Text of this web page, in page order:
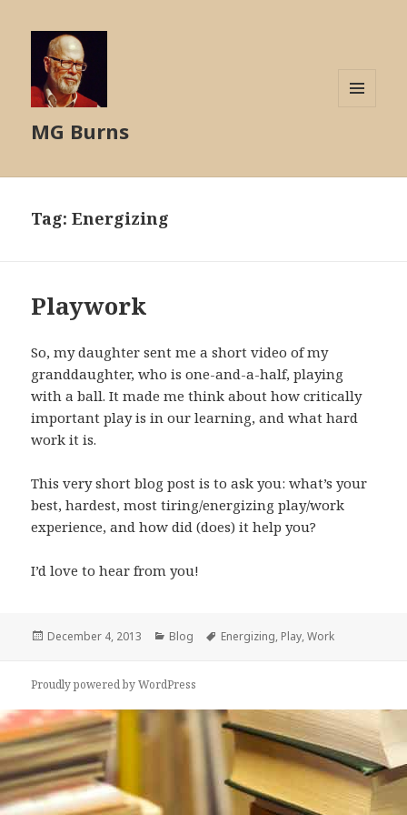
MG Burns
Tag:Energizing
Playwork
So, my daughter sent me a short video of my
granddaughter, who is one-and-a-half, playing
with a ball. It made me think about how critically
important play is in our learning, and what hard
work it is.
This very short blog post is to ask you: what’s your
best, hardest, most tiring/energizing play/work
experience, and how did (does) it help you?
I’d love to hear from you!
Posted
December 4, 2013 Categories
Blog Tags
Energizing, Play,Work
Proudly powered by WordPress